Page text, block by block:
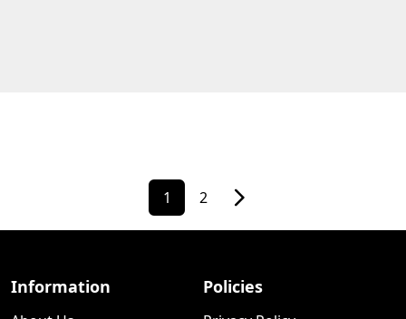
1 2
Information Policies